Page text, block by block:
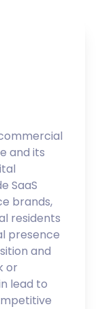
and its
SaaS
brands,
residents
presence
and
or
lead to